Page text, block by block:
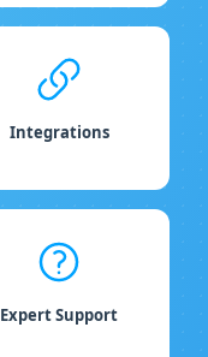
Integrations
Expert Support